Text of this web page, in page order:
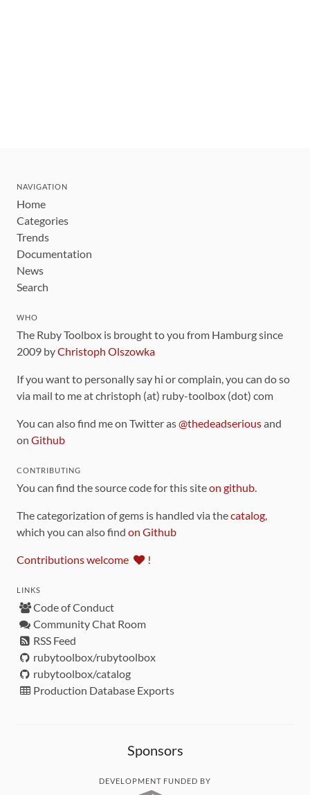
NAVIGATION
Home
Categories
Trends
Documentation
News
Search
WHO
The Ruby Toolbox is brought to you from Hamburg since
2009 byChristoph Olszowka
If you want to personally say hi or complain, you can do so
via mail to me at christoph (at) ruby-toolbox (dot) com
You can also find me on Twitter as@thedeadseriousand
on Github
CONTRIBUTING
You can find the source code for this siteon github.
The categorization of gems is handled via thecatalog,
which you can also find on Github
Contributions welcome !
LINKS
Code of Conduct
Community Chat Room
RSS Feed
rubytoolbox/rubytoolbox
rubytoolbox/catalog
Production Database Exports
Sponsors
DEVELOPMENT FUNDED BY